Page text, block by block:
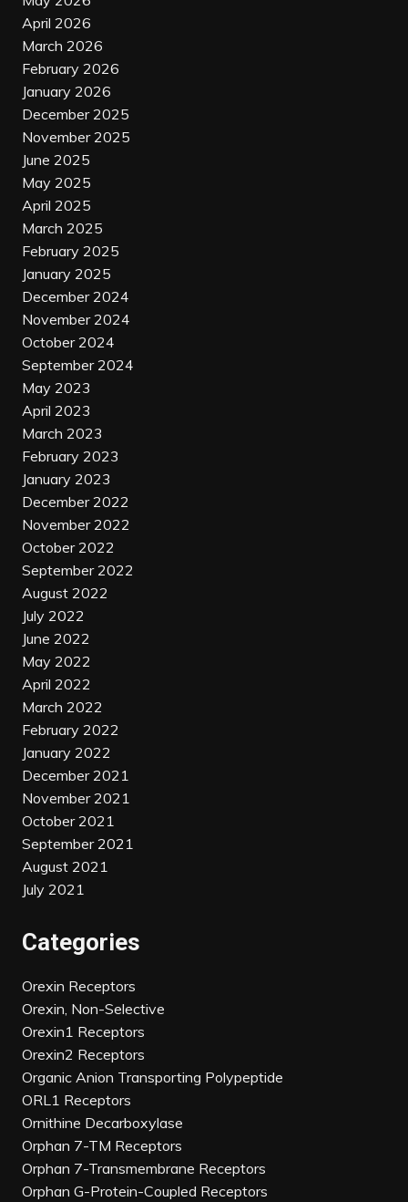
April 2026
March 2026
February 2026
January 2026
December 2025
November 2025
June 2025
May 2025
April 2025
March 2025
February 2025
January 2025
December 2024
November 2024
October 2024
September 2024
May 2023
April 2023
March 2023
February 2023
January 2023
December 2022
November 2022
October 2022
September 2022
August 2022
July 2022
June 2022
May 2022
April 2022
March 2022
February 2022
January 2022
December 2021
November 2021
October 2021
September 2021
August 2021
July 2021
Categories
Orexin Receptors
Orexin, Non-Selective
Orexin1 Receptors
Orexin2 Receptors
Organic Anion Transporting Polypeptide
ORL1 Receptors
Ornithine Decarboxylase
Orphan 7-TM Receptors
Orphan 7-Transmembrane Receptors
Orphan G-Protein-Coupled Receptors